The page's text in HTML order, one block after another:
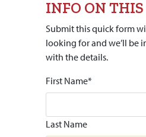
INFO ON
Submit this quick form
looking for and we’ll be
with the details.
First Name*
Last Name